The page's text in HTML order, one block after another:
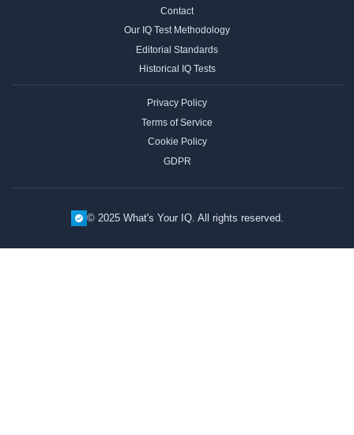
Contact
Our IQ Test Methodology
Editorial Standards
Historical IQ Tests
Privacy Policy
Terms of Service
Cookie Policy
GDPR
© 2025 What's Your IQ. All rights reserved.